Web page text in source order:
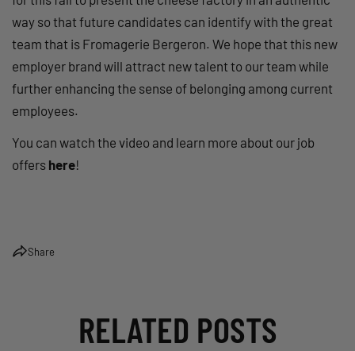
way so that future candidates can identify with the great
team that is Fromagerie Bergeron. We hope that this new
employer brand will attract new talent to our team while
further enhancing the sense of belonging among current
employees.
You can watch the video and learn more about our job
offers here!
Share
RELATED POSTS